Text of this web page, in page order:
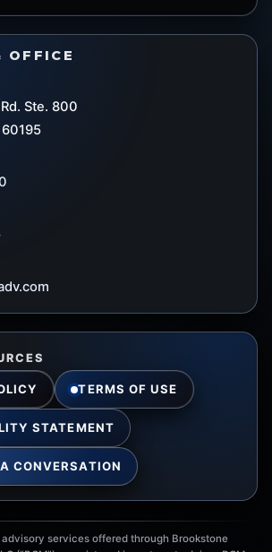
OFFICE
Ste. 800
TERMS OF USE
STATEMENT
CONVERSATION
services offered through Brookstone